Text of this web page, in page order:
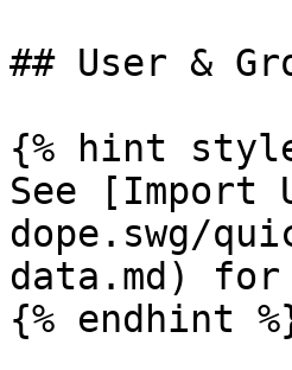
## User &
{% hint
See [Import
dope.swg/
data.md) for
{% endhint